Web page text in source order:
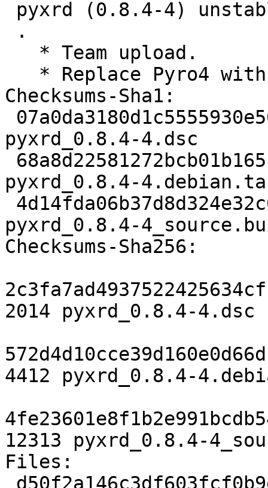
Checksums-Sha1:
pyxrd_0.8.4-4.dsc
pyxrd_0.8.4-
pyxrd_0.8.4-
Checksums-Sha256:
2014 pyxrd_0.8.4-4.dsc
4412 pyxrd_0.8.4-
12313 pyxrd_0.8.4-
Files: